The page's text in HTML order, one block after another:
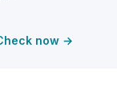
now →